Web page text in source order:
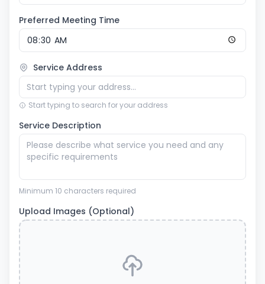
Preferred Meeting Time
Service Address
Start typing to search for your address
Service Description
Minimum 10 characters required
Upload Images (Optional)